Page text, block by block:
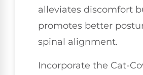
alleviates discomfort
promotes better
spinal alignment.
Incorporate the Cat-